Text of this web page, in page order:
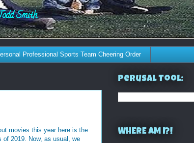
Smith
Professional Sports Team Cheering Order
movies this year here is the
2019. Now, as usual, we
Perusal Tool:
WHERE AM I?!